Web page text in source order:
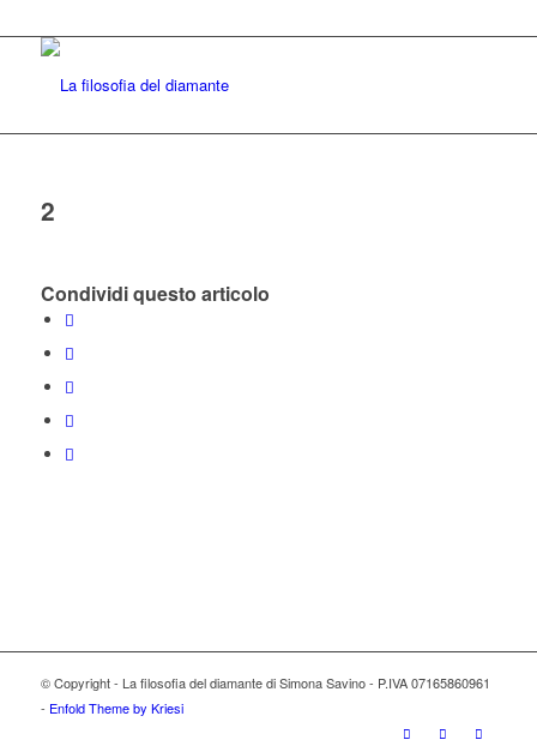
2
Condividi questo articolo
© Copyright - La filosofia del diamante di Simona Savino - P.IVA 07165860961
- Enfold Theme by Kriesi